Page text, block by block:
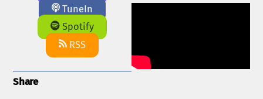
TuneIn
Spotify
RSS
Share